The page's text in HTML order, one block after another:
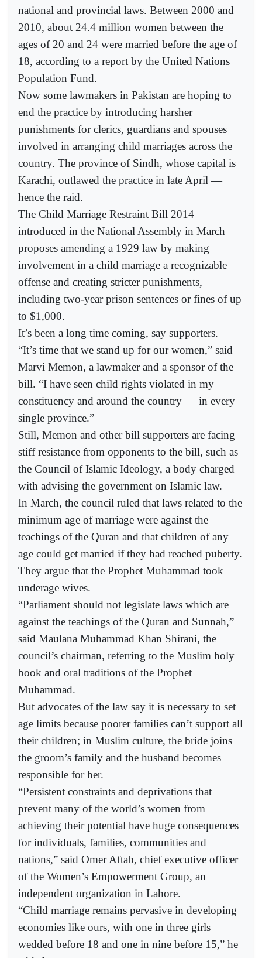
national and provincial laws. Between 2000 and
2010, about 24.4 million women between the
ages of 20 and 24 were married before the age of
18, according to a report by the United Nations
Population Fund.
Now some lawmakers in Pakistan are hoping to
end the practice by introducing harsher
punishments for clerics, guardians and spouses
involved in arranging child marriages across the
country. The province of Sindh, whose capital is
Karachi, outlawed the practice in late April —
hence the raid.
The Child Marriage Restraint Bill 2014
introduced in the National Assembly in March
proposes amending a 1929 law by making
involvement in a child marriage a recognizable
offense and creating stricter punishments,
including two-year prison sentences or fines of up
to $1,000.
It’s been a long time coming, say supporters.
“It’s time that we stand up for our women,” said
Marvi Memon, a lawmaker and a sponsor of the
bill. “I have seen child rights violated in my
constituency and around the country — in every
single province.”
Still, Memon and other bill supporters are facing
stiff resistance from opponents to the bill, such as
the Council of Islamic Ideology, a body charged
with advising the government on Islamic law.
In March, the council ruled that laws related to the
minimum age of marriage were against the
teachings of the Quran and that children of any
age could get married if they had reached puberty.
They argue that the Prophet Muhammad took
underage wives.
“Parliament should not legislate laws which are
against the teachings of the Quran and Sunnah,”
said Maulana Muhammad Khan Shirani, the
council’s chairman, referring to the Muslim holy
book and oral traditions of the Prophet
Muhammad.
But advocates of the law say it is necessary to set
age limits because poorer families can’t support all
their children; in Muslim culture, the bride joins
the groom’s family and the husband becomes
responsible for her.
“Persistent constraints and deprivations that
prevent many of the world’s women from
achieving their potential have huge consequences
for individuals, families, communities and
nations,” said Omer Aftab, chief executive officer
of the Women’s Empowerment Group, an
independent organization in Lahore.
“Child marriage remains pervasive in developing
economies like ours, with one in three girls
wedded before 18 and one in nine before 15,” he